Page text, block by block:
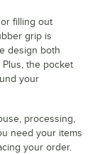
filling out
grip is
design both
the pocket
your
processing,
need your items
your order.